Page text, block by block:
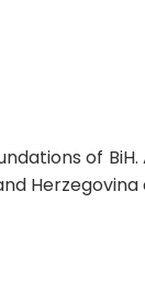
of